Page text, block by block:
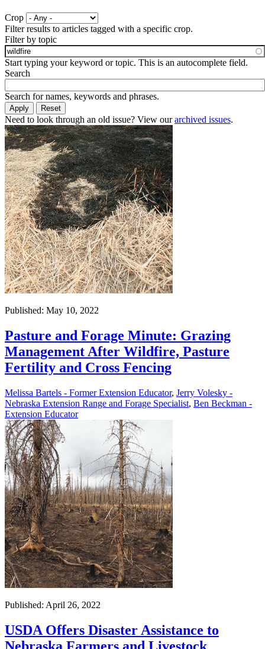
Crop
Filter results to articles tagged with a specific crop.
Filter by topic
Start typing your keyword or topic. This is an autocomplete field.
Search
Search for names, keywords and phrases.
Need to look through an old issue? View ourarchived issues.
Published: May 10, 2022
Pasture and Forage Minute: Grazing
Management After Wildfire, Pasture
Fertility and Cross Fencing
Melissa Bartels - Former Extension Educator, Jerry Volesky -
Nebraska Extension Range and Forage Specialist, Ben Beckman -
Extension Educator
Published: April 26, 2022
USDA Offers Disaster Assistance to
Nebraska Farmers and Livestock